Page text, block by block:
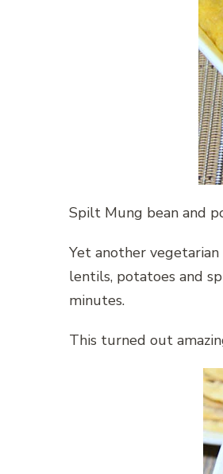
Spilt Mung bean and
Yet another
lentils, potatoes and
minutes.
This turned out